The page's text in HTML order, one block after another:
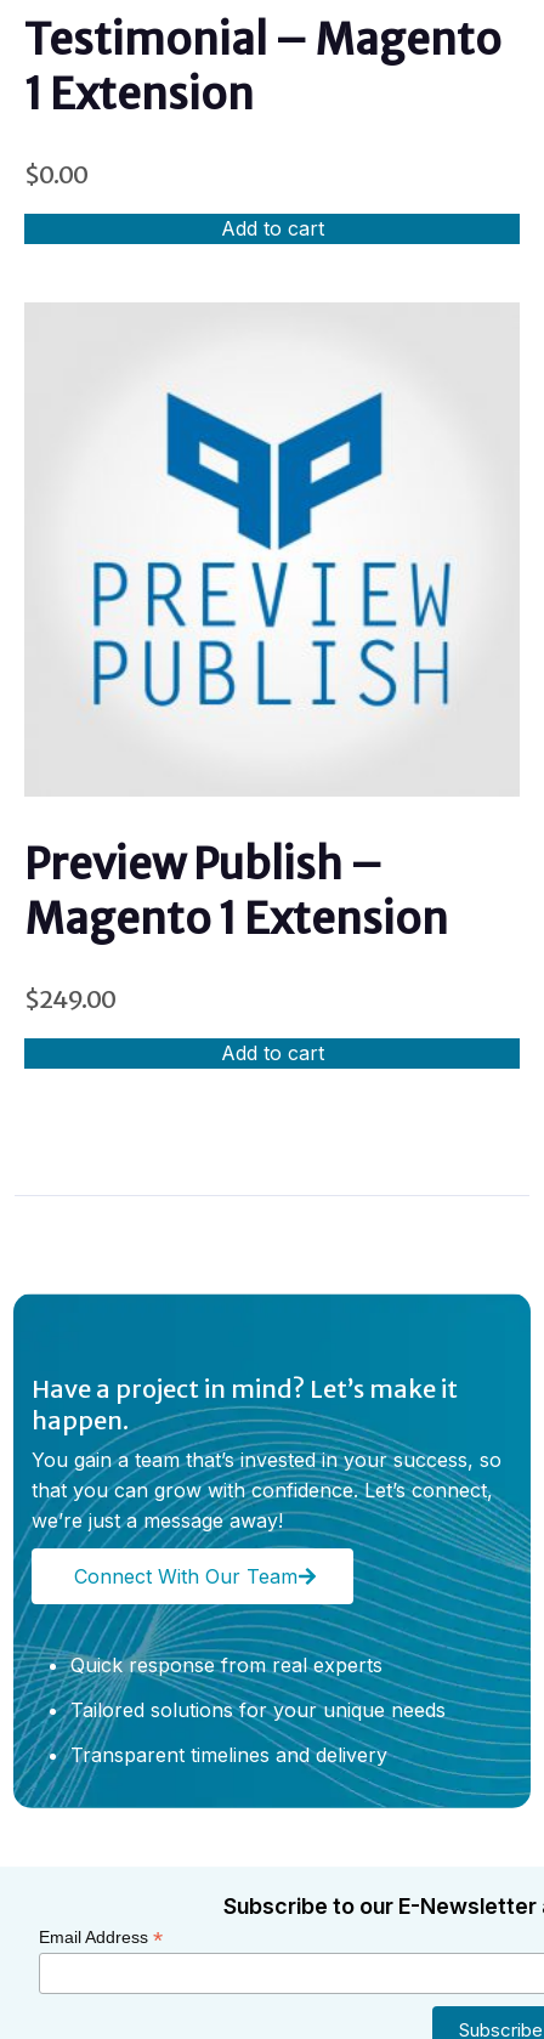
Testimonial – Magento
1 Extension
$0.00
Add to cart
Preview Publish –
Magento 1 Extension
$249.00
Add to cart
Have a project in mind? Let’s make it
happen.
You gain a team that’s invested in your success, so
that you can grow with confidence. Let’s connect,
we’re just a message away!
Connect With Our Team
Quick response from real experts
Tailored solutions for your unique needs
Transparent timelines and delivery
Subscribe to our E-Newsletter
Email Address *